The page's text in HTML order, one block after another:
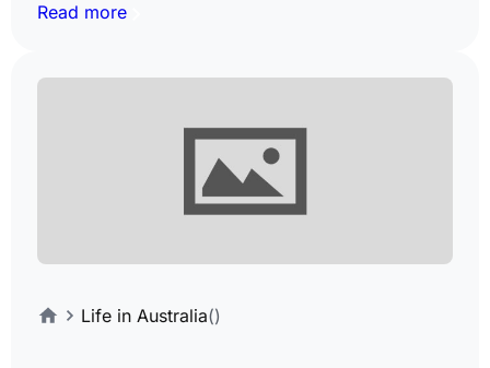
Read more
Life in Australia()